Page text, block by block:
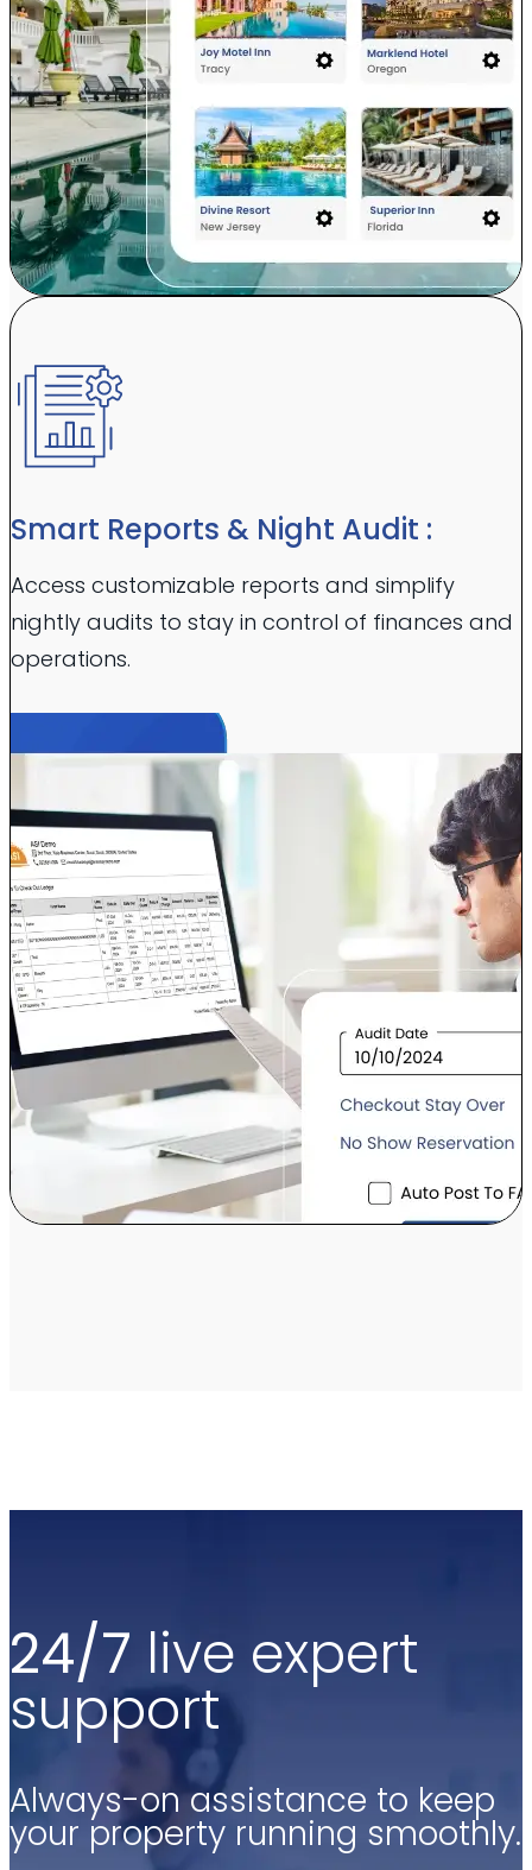
Smart Reports & Night Audit :
Access customizable reports and simplify
nightly audits to stay in control of finances and
operations.
24/7 live expert
support
Always-on assistance to keep
your property running smoothly.